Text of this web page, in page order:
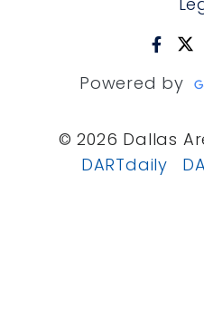
Powered by
© 2026 Dallas
DARTdaily